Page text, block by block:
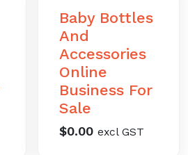
Baby Bottles
And
Accessories
Online
Business For
Sale
$0.00 excl GST